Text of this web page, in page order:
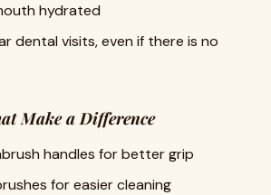
hydrated
dental visits, even if there is no
Make a Difference
handles for better grip
for easier cleaning